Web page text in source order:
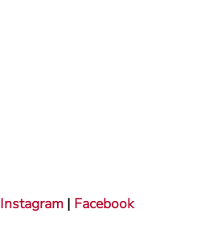
Instagram | Facebook